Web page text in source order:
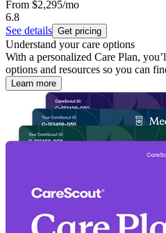
From $2,295/mo
6.8
See details Get pricing
Understand your care options
With a personalized Care Plan,
options and resources so you can
Learn more